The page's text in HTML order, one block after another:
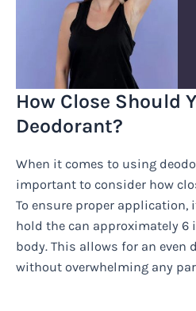
How Close Should
Deodorant?
When it comes to using
important to consider how
To ensure proper application,
hold the can approximately 6
body. This allows for an
without overwhelming any